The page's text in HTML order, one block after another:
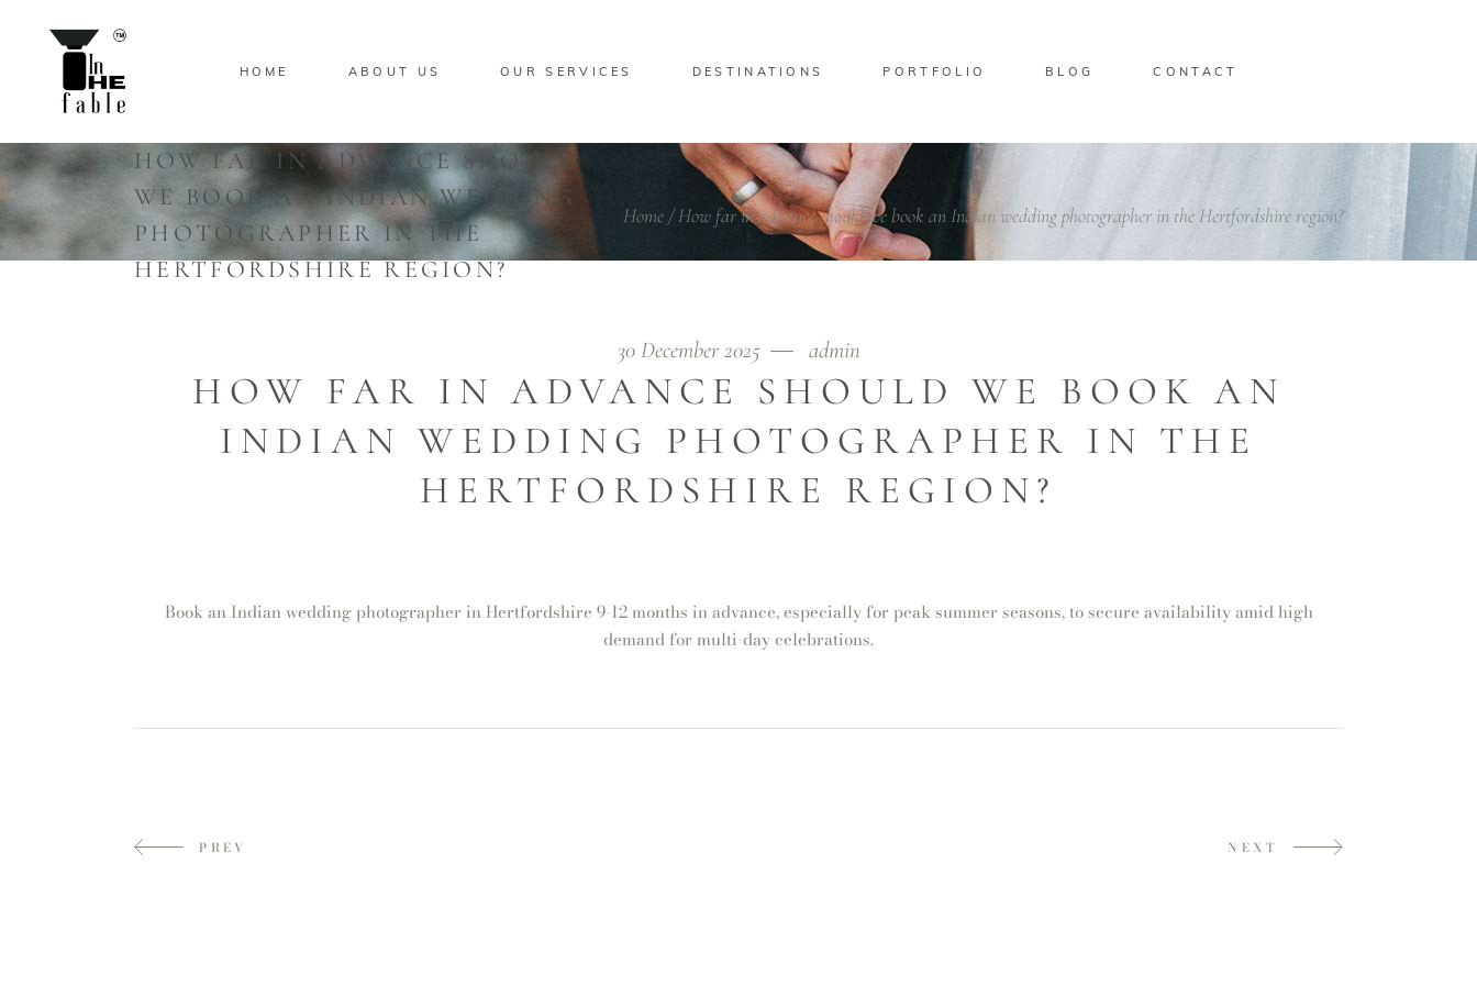
HOME ABOUT US OUR SERVICES DESTINATIONS PORTFOLIO BLOG CONTACT
HOW FAR IN ADVANCE SHOULD
WE BOOK AN INDIAN WEDDING
PHOTOGRAPHER IN THE
HERTFORDSHIRE REGION?
Home/How far in advance should we book an Indian wedding photographer in the Hertfordshire region?
30 December 2025 admin
HOW FAR IN ADVANCE SHOULD WE BOOK AN
INDIAN WEDDING PHOTOGRAPHER IN THE
HERTFORDSHIRE REGION?
Book an Indian wedding photographer in Hertfordshire 9-12 months in advance, especially for peak summer seasons, to secure availability amid high
demand for multi-day celebrations.
PREV NEXT